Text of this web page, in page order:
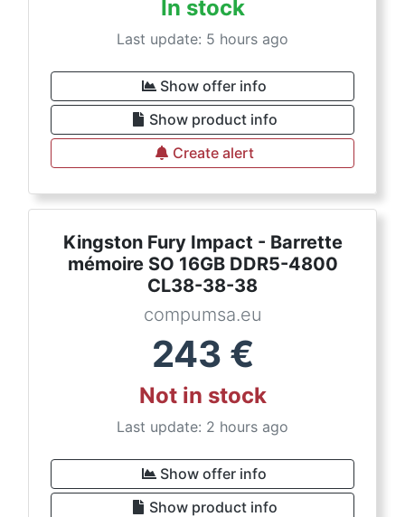
In stock
Last update: 5 hours ago
Show offer info
Show product info
Create alert
Kingston Fury Impact - Barrette
mémoire SO 16GB DDR5-4800
CL38-38-38
compumsa.eu
243 €
Not in stock
Last update: 2 hours ago
Show offer info
Show product info